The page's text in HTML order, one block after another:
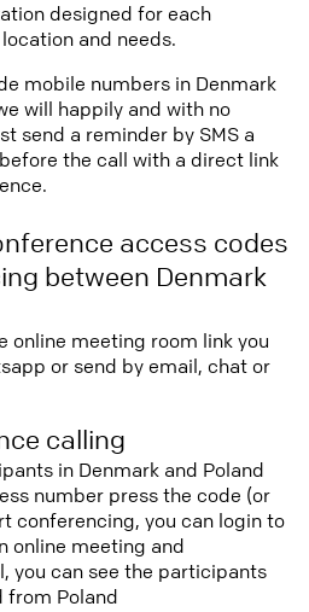
designed for each
and needs.
mobile numbers in Denmark
will happily and with no
send a reminder by SMS a
the call with a direct link
access codes
between Denmark
online meeting room link you
or send by email, chat or
calling
in Denmark and Poland
number press the code (or
conferencing, you can login to
online meeting and
you can see the participants
from Poland